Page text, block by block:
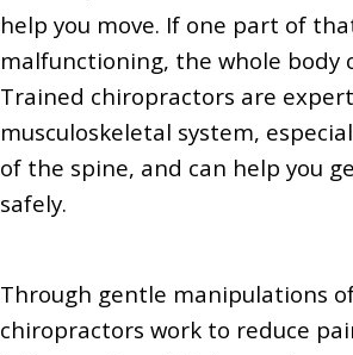
help you move. If one part of
malfunctioning, the whole body
Trained chiropractors are
musculoskeletal system,
of the spine, and can help you
safely.
Through gentle manipulations
chiropractors work to reduce